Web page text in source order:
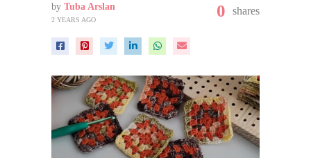
by Tuba Arslan
2 YEARS AGO 0 shares